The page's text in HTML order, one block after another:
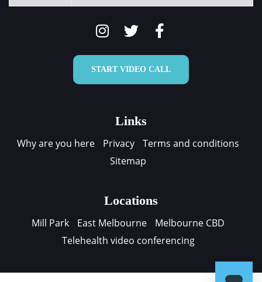
START VIDEO CALL
Links
Why are you here Privacy
Terms and conditions
Sitemap
Locations
Mill Park East Melbourne
Melbourne CBD
Telehealth video conferencing